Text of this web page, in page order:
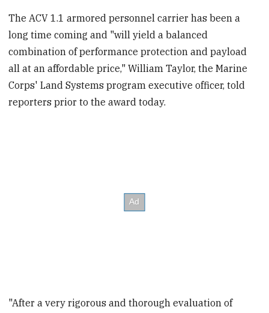
The ACV 1.1 armored personnel carrier has been a
long time coming and "will yield a balanced
combination of performance protection and payload
all at an affordable price," William Taylor, the Marine
Corps' Land Systems program executive officer, told
reporters prior to the award today.
"After a very rigorous and thorough evaluation of